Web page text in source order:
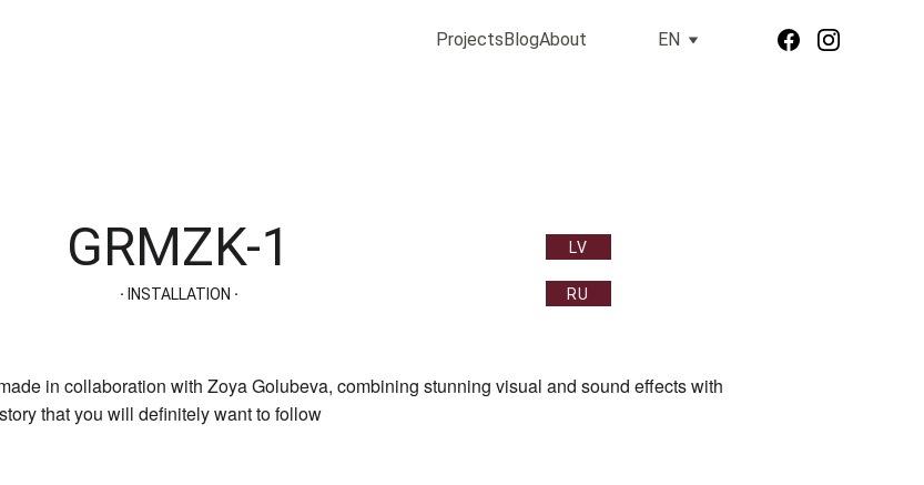
ProjectsBlogAbout EN
GRMZK-1
· INSTALLATION ·
in collaboration with Zoya Golubeva, combining stunning visual and sound effects with
that you will definitely want to follow
LV
RU